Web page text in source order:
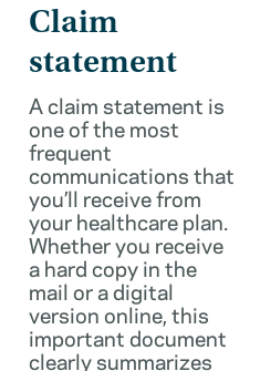
Claim
statement
A claim statement is
one of the most
frequent
communications that
you’ll receive from
your healthcare plan.
Whether you receive
a hard copy in the
mail or a digital
version online, this
important document
clearly summarizes